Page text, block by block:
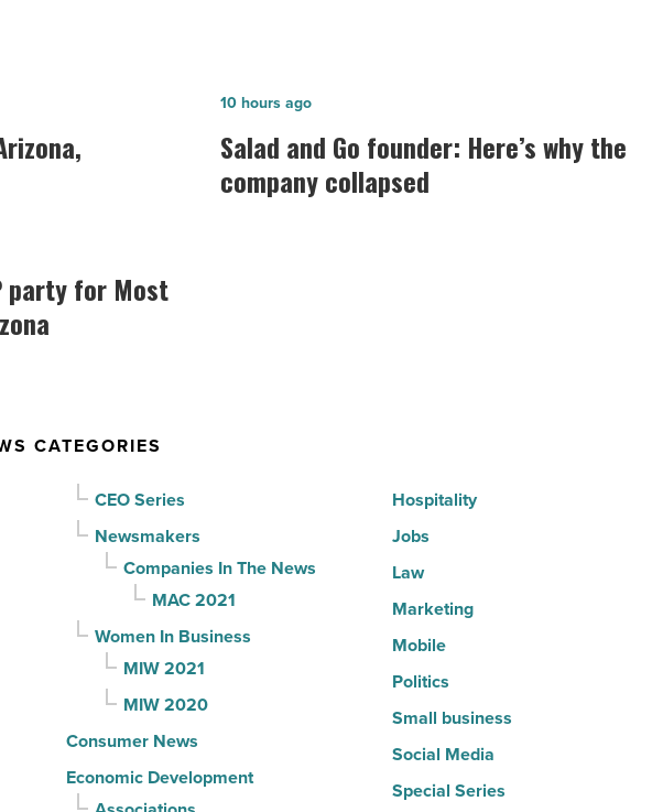
Salad
and
Go
founder:
Salad and Go founder: Here’s why the
company collapsed
10 hours ago
party for Most
CATEGORIES
CEO Series
Newsmakers
Companies In The News
MAC 2021
Women In Business
MIW 2021
MIW 2020
Consumer News
Economic Development
Hospitality
Jobs
Law
Marketing
Mobile
Politics
Small business
Social Media
Special Series